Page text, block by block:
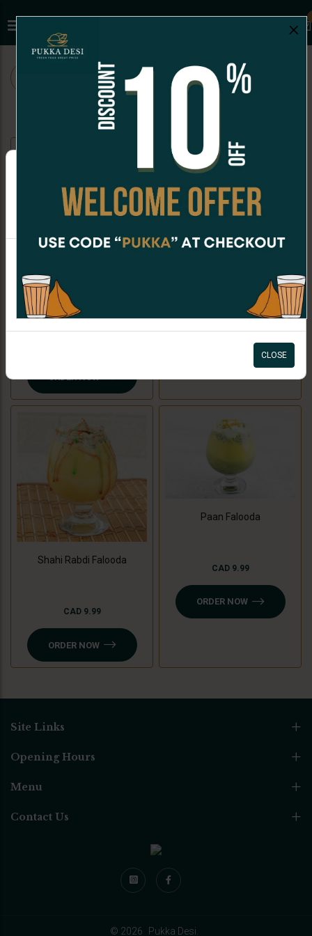
CHAAT SNACKS SANDWICHES
Rose Ice-Cream Falooda
ORDER NOW
Mango Ice-Cream Falooda
ORDER NOW
Shahi Rabdi Falooda
CAD 9.99
ORDER NOW
Paan Falooda
CAD 9.99
ORDER NOW
Site Links
Opening Hours
Menu
Contact Us
© 2026 Pukka Desi.
×
Order placing hours for Sunday are
11:00am - 06:30pm
CLOSE